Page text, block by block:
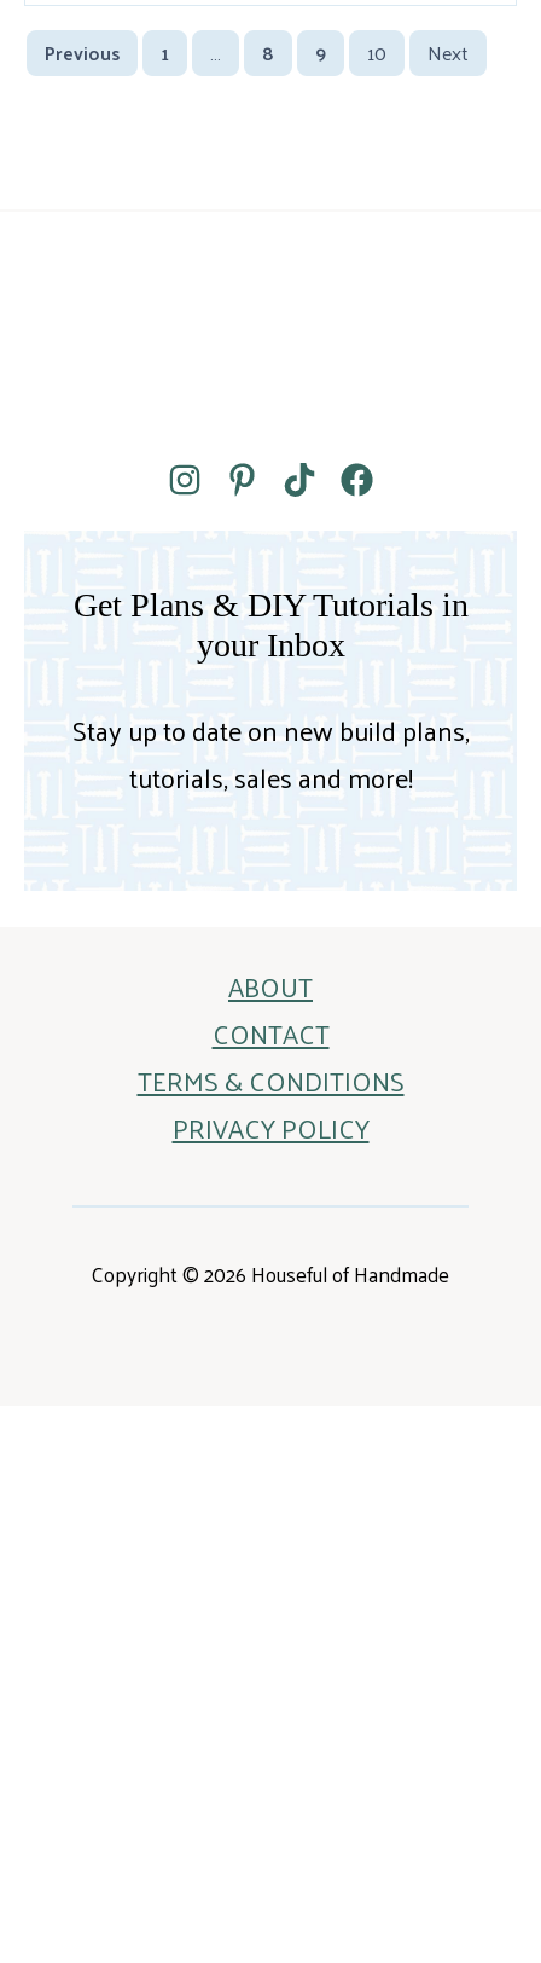
Previous 1 … 8 9 10 Next
Get Plans & DIY Tutorials in
your Inbox
Stay up to date on new build plans,
tutorials, sales and more!
ABOUT
CONTACT
TERMS & CONDITIONS
PRIVACY POLICY
Copyright © 2026 Houseful of Handmade